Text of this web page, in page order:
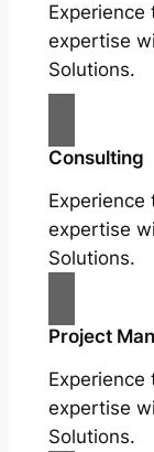
expertise
Solutions.
Consulting
expertise
Solutions.
Project
expertise
Solutions.